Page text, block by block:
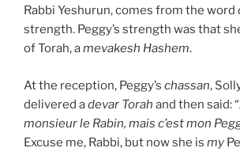
Rabbi Yeshurun, comes from the word
strength. Peggy’s strength was that
of Torah, amevakesh Hashem.
At the reception, Peggy’s chassan,
delivered adevar Torah and then said: “
monsieur le Rabin, mais c’est mon
Excuse me, Rabbi, but now she is my